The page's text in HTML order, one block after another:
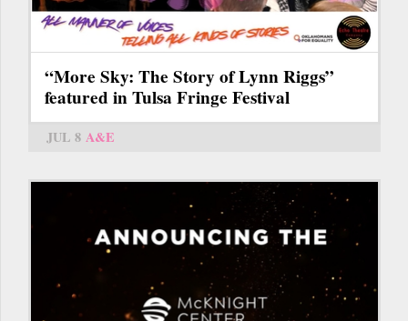
“More Sky: The Story of Lynn Riggs”
featured in Tulsa Fringe Festival
JUL 8 A&E